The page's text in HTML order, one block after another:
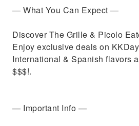
— What You Can Expect —
Discover The Grille & Picolo
Enjoy exclusive deals on
International & Spanish flavors
$$$!.
— Important Info —